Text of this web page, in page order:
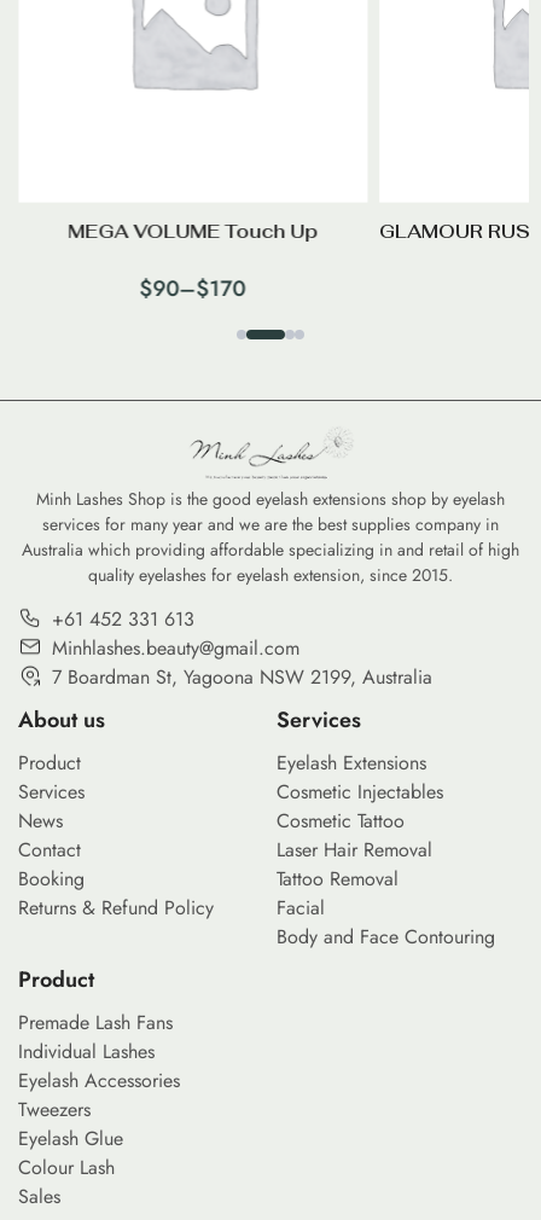
MEGA VOLUME Touch Up
$90–$170
GLAMOUR
Minh Lashes Shop is the good eyelash extensions shop by eyelash
services for many year and we are the best supplies company in
Australia which providing affordable specializing in and retail of high
quality eyelashes for eyelash extension, since 2015.
+61 452 331 613
Minhlashes.beauty@gmail.com
7 Boardman St, Yagoona NSW 2199, Australia
About us
Product
Services
News
Contact
Booking
Returns & Refund Policy
Services
Eyelash Extensions
Cosmetic Injectables
Cosmetic Tattoo
Laser Hair Removal
Tattoo Removal
Facial
Body and Face Contouring
Product
Premade Lash Fans
Individual Lashes
Eyelash Accessories
Tweezers
Eyelash Glue
Colour Lash
Sales